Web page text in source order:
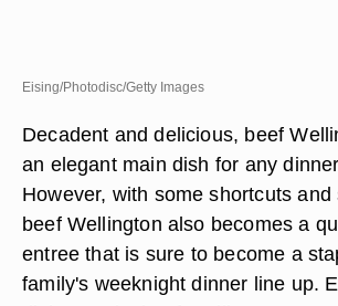
Eising/Photodisc/Getty Images
Decadent and delicious, beef
an elegant main dish for any
However, with some shortcuts and
beef Wellington also becomes a
entree that is sure to become a
family's weeknight dinner line up.